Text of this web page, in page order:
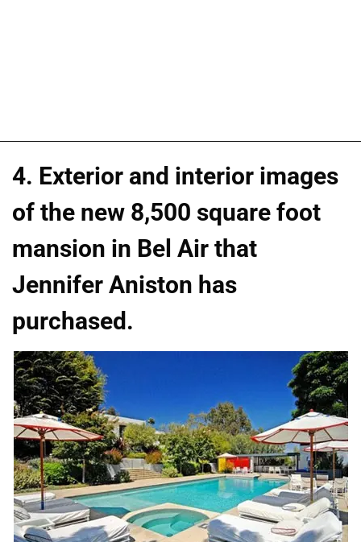
4. Exterior and interior images
of the new 8,500 square foot
mansion in Bel Air that
Jennifer Aniston has
purchased.